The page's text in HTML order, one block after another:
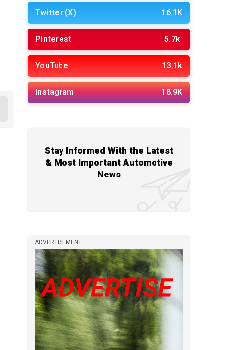
Twitter (X) 16.1K
Pinterest 5.7k
YouTube 13.1k
Instagram 18.9K
Stay Informed With the Latest
& Most Important Automotive
News
ADVERTISEMENT